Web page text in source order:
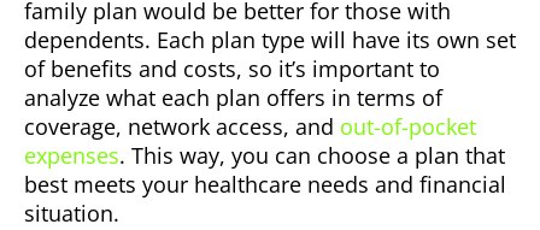
family plan would be better for those with
dependents. Each plan type will have its own set
of benefits and costs, so it’s important to
analyze what each plan offers in terms of
coverage, network access, and out-of-pocket
expenses. This way, you can choose a plan that
best meets your healthcare needs and financial
situation.